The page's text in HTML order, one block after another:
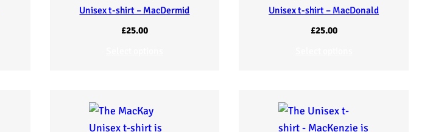
Unisex t-shirt – MacDermid
£25.00
Unisex t-shirt – MacDonald
£25.00